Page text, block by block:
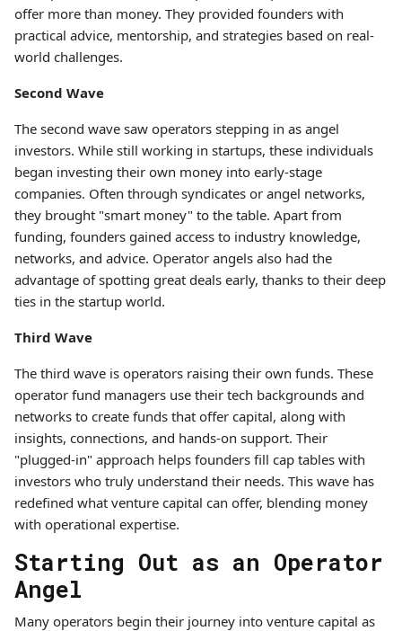
offer more than money. They provided founders with
practical advice, mentorship, and strategies based on real-
world challenges.
Second Wave
The second wave saw operators stepping in as angel
investors. While still working in startups, these individuals
began investing their own money into early-stage
companies. Often through syndicates or angel networks,
they brought "smart money" to the table. Apart from
funding, founders gained access to industry knowledge,
networks, and advice. Operator angels also had the
advantage of spotting great deals early, thanks to their deep
ties in the startup world.
Third Wave
The third wave is operators raising their own funds. These
operator fund managers use their tech backgrounds and
networks to create funds that offer capital, along with
insights, connections, and hands-on support. Their
"plugged-in" approach helps founders fill cap tables with
investors who truly understand their needs. This wave has
redefined what venture capital can offer, blending money
with operational expertise.
Starting Out as an Operator
Angel
Many operators begin their journey into venture capital as